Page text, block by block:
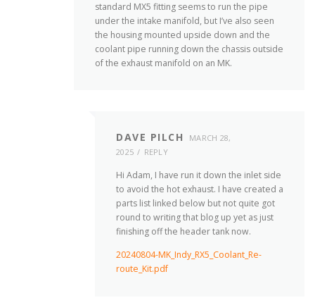
standard MX5 fitting seems to run the pipe
under the intake manifold, but I’ve also seen
the housing mounted upside down and the
coolant pipe running down the chassis outside
of the exhaust manifold on an MK.
DAVE PILCH
MARCH 28,
2025
REPLY
Hi Adam, I have run it down the inlet side
to avoid the hot exhaust. I have created a
parts list linked below but not quite got
round to writing that blog up yet as just
finishing off the header tank now.
20240804-MK_Indy_RX5_Coolant_Re-
route_Kit.pdf